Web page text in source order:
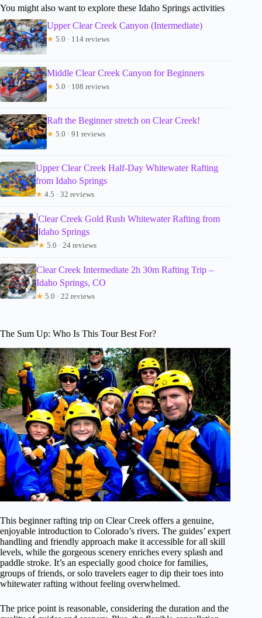
You might also want to explore these Idaho Springs activities
Upper Clear Creek Canyon (Intermediate)
★ 5.0 · 114 reviews
Middle Clear Creek Canyon for Beginners
★ 5.0 · 108 reviews
Raft the Beginner stretch on Clear Creek!
★ 5.0 · 91 reviews
Upper Clear Creek Half-Day Whitewater Rafting
from Idaho Springs
★ 4.5 · 32 reviews
Clear Creek Gold Rush Whitewater Rafting from
Idaho Springs
★ 5.0 · 24 reviews
Clear Creek Intermediate 2h 30m Rafting Trip –
Idaho Springs, CO
★ 5.0 · 22 reviews
The Sum Up: Who Is This Tour Best For?
This beginner rafting trip on Clear Creek offers a genuine,
enjoyable introduction to Colorado’s rivers. The guides’ expert
handling and friendly approach make it accessible for all skill
levels, while the gorgeous scenery enriches every splash and
paddle stroke. It’s an especially good choice for families,
groups of friends, or solo travelers eager to dip their toes into
whitewater rafting without feeling overwhelmed.
The price point is reasonable, considering the duration and the